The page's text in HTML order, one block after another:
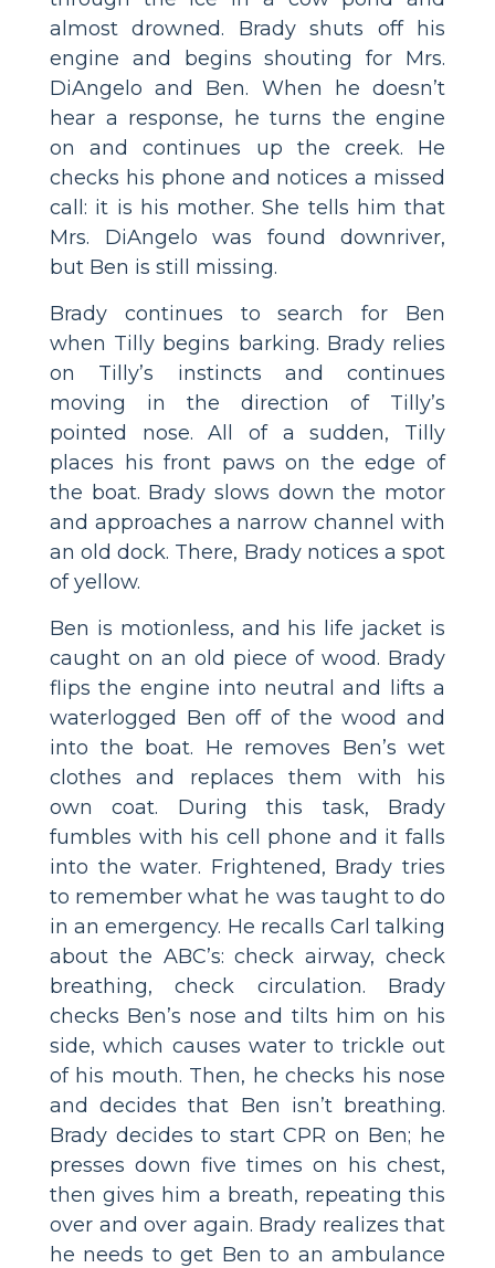
almost drowned. Brady shuts off his
engine and begins shouting for Mrs.
DiAngelo and Ben. When he doesn’t
hear a response, he turns the engine
on and continues up the creek. He
checks his phone and notices a missed
call: it is his mother. She tells him that
Mrs. DiAngelo was found downriver,
but Ben is still missing.
Brady continues to search for Ben
when Tilly begins barking. Brady relies
on Tilly’s instincts and continues
moving in the direction of Tilly’s
pointed nose. All of a sudden, Tilly
places his front paws on the edge of
the boat. Brady slows down the motor
and approaches a narrow channel with
an old dock. There, Brady notices a spot
of yellow.
Ben is motionless, and his life jacket is
caught on an old piece of wood. Brady
flips the engine into neutral and lifts a
waterlogged Ben off of the wood and
into the boat. He removes Ben’s wet
clothes and replaces them with his
own coat. During this task, Brady
fumbles with his cell phone and it falls
into the water. Frightened, Brady tries
to remember what he was taught to do
in an emergency. He recalls Carl talking
about the ABC’s: check airway, check
breathing, check circulation. Brady
checks Ben’s nose and tilts him on his
side, which causes water to trickle out
of his mouth. Then, he checks his nose
and decides that Ben isn’t breathing.
Brady decides to start CPR on Ben; he
presses down five times on his chest,
then gives him a breath, repeating this
over and over again. Brady realizes that
he needs to get Ben to an ambulance